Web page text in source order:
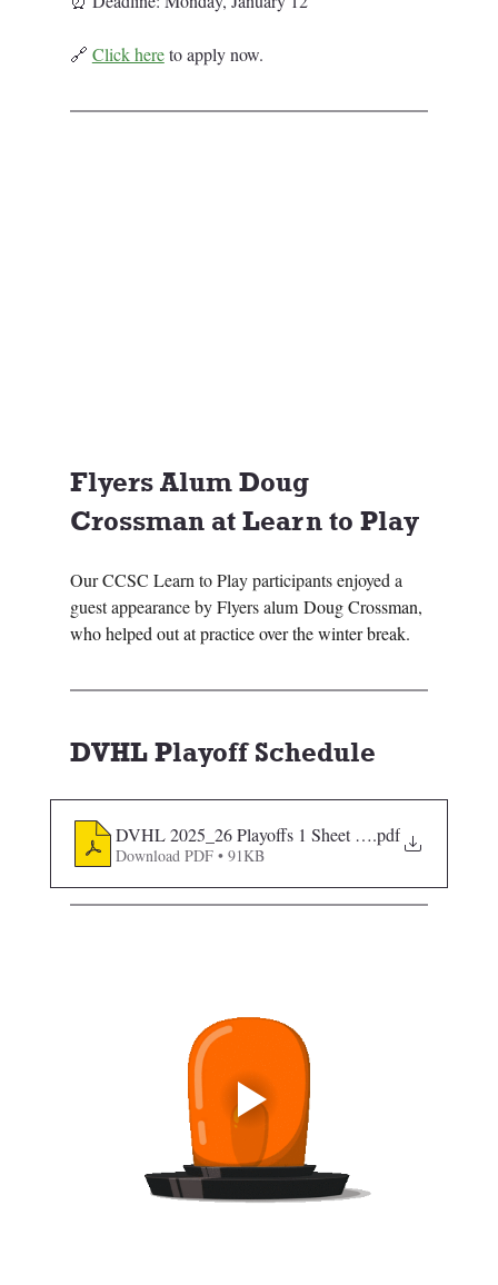
🔗 Click here to apply now.
Flyers Alum Doug
Crossman at Learn to Play
Our CCSC Learn to Play participants enjoyed a
guest appearance by Flyers alum Doug Crossman,
who helped out at practice over the winter break.
DVHL Playoff Schedule
DVHL 2025_26 Playoffs 1 Sheet 12172025 Sorted
.pdf
Download PDF • 91KB